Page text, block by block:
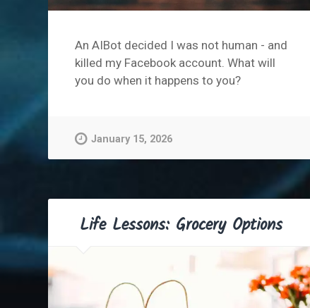
An AIBot decided I was not human - and
killed my Facebook account. What will
you do when it happens to you?
January 15, 2026
Life Lessons: Grocery Options